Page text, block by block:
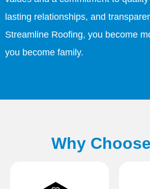
lasting relationships, and
Streamline Roofing, you become
you become family.
Why